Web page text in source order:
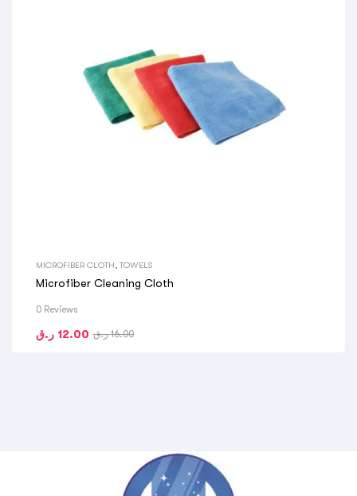
MICROFIBER CLOTH TOWELS
Microfiber Cleaning Cloth
0 Reviews
16.00 ر.ق 12.00 ر.ق